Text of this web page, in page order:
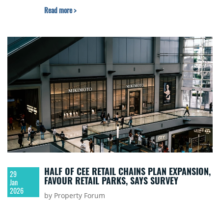
redefining the region.
Read more >
29
Jan
2026
HALF OF CEE RETAIL CHAINS PLAN EXPANSION,
FAVOUR RETAIL PARKS, SAYS SURVEY
by Property Forum